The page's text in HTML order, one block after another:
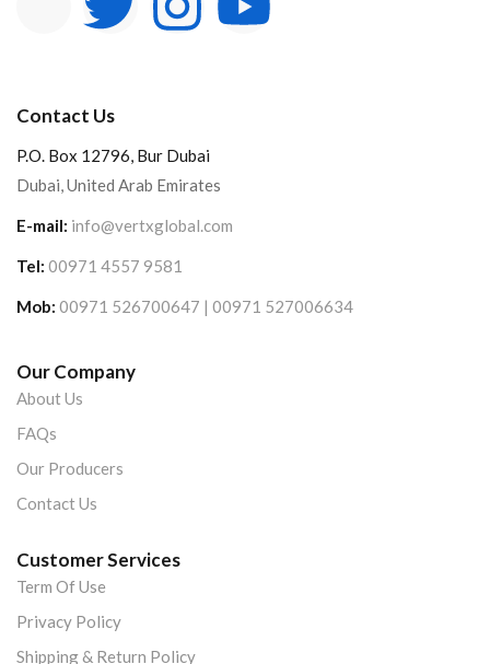
Contact Us
P.O. Box 12796, Bur Dubai
Dubai, United Arab Emirates
E-mail: info@vertxglobal.com
Tel: 00971 4557 9581
Mob: 00971 526700647 | 00971 527006634
Our Company
About Us
FAQs
Our Producers
Contact Us
Customer Services
Term Of Use
Privacy Policy
Shipping & Return Policy